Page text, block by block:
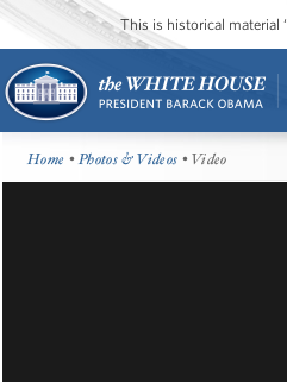
This is historical material
Home •Photos & Videos • Video